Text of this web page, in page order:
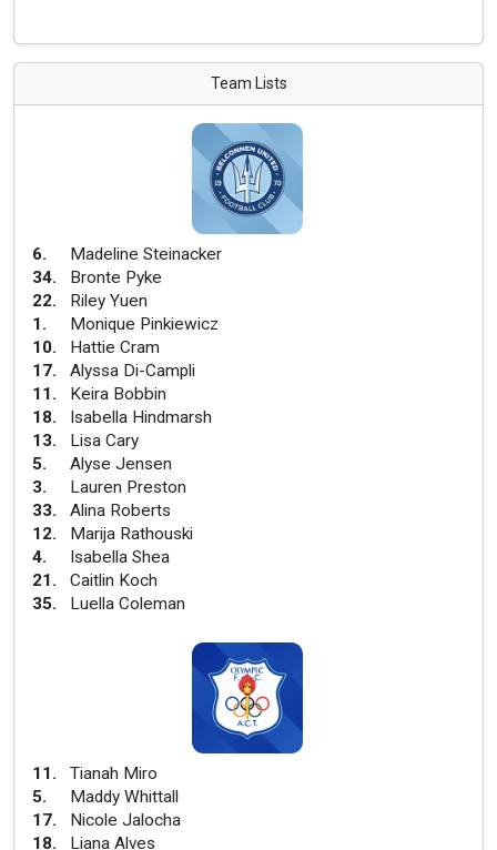
Team Lists
6.
Madeline Steinacker
34.
Bronte Pyke
22.
Riley Yuen
1.
Monique Pinkiewicz
10.
Hattie Cram
17.
Alyssa Di-Campli
11.
Keira Bobbin
18.
Isabella Hindmarsh
13.
Lisa Cary
5.
Alyse Jensen
3.
Lauren Preston
33.
Alina Roberts
12.
Marija Rathouski
4.
Isabella Shea
21.
Caitlin Koch
35. Luella Coleman
11.
Tianah Miro
5.
Maddy Whittall
17.
Nicole Jalocha
18. Liana Alves